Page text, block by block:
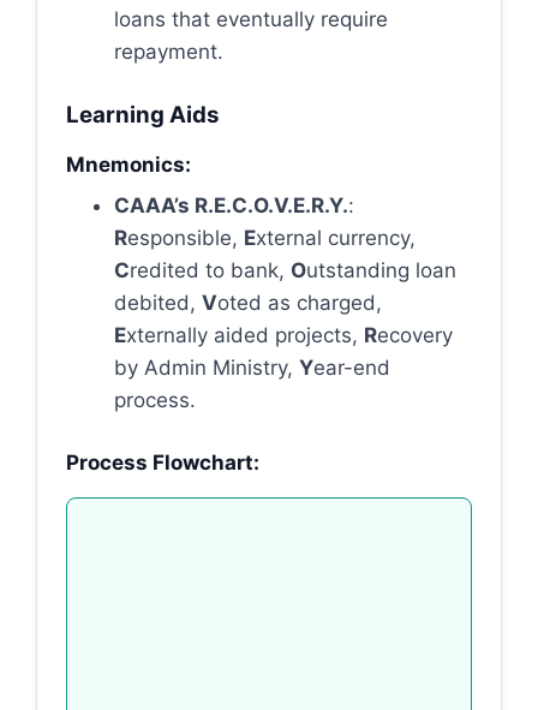
loans that eventually require
repayment.
Learning Aids
Mnemonics:
CAAA’s R.E.C.O.V.E.R.Y.:
Responsible, External currency,
Credited to bank, Outstanding loan
debited, Voted as charged,
Externally aided projects, Recovery
by Admin Ministry, Year-end
process.
Process Flowchart: